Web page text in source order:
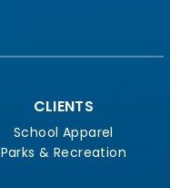
CLIENTS
School Apparel
Parks & Recreation